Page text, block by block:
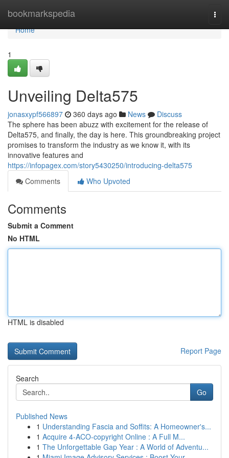
bookmarkspedia
Home
Home
1
Unveiling Delta575
jonasxypf566897 360 days ago News
Discuss
The sphere has been abuzz with excitement for the release of
Delta575, and finally, the day is here. This groundbreaking project
promises to transform the industry as we know it, with its
innovative features and
https://infopagex.com/story5430250/introducing-delta575
Comments
Who Upvoted
Comments
Submit a Comment
No HTML
HTML is disabled
Report Page
Search
Go
Published News
1 Understanding Fascia and Soffits: A Homeowner's...
1 Acquire 4-ACO-copyright Online : A Full M...
1 The Unforgettable Gap Year : A World of Adventu...